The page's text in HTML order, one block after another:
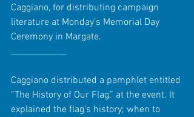
Caggiano, for distributing campaign
literature at Monday’s Memorial Day
Ceremony in Margate.
Caggiano distributed a pamphlet entitled
“The History of Our Flag,” at the event. It
explained the flag’s history; when to